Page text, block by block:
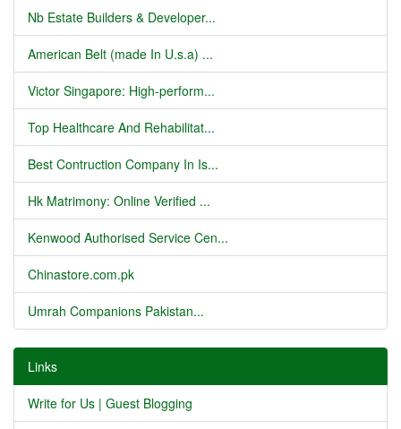
Nb Estate Builders & Developer...
American Belt (made In U.s.a) ...
Victor Singapore: High-perform...
Top Healthcare And Rehabilitat...
Best Contruction Company In Is...
Hk Matrimony: Online Verified ...
Kenwood Authorised Service Cen...
Chinastore.com.pk
Umrah Companions Pakistan...
Links
Write for Us | Guest Blogging